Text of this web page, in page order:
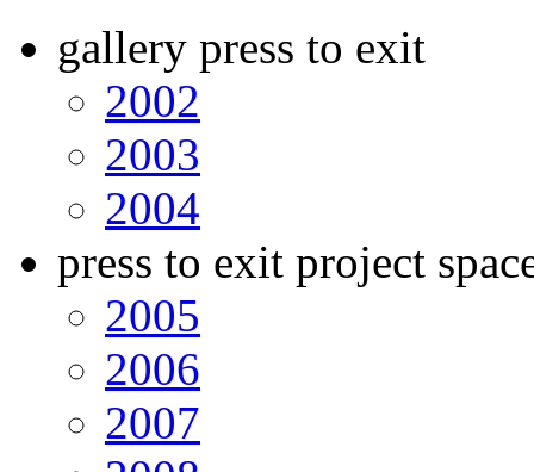
gallery press to exit
2002
2003
2004
press to exit project
2005
2006
2007